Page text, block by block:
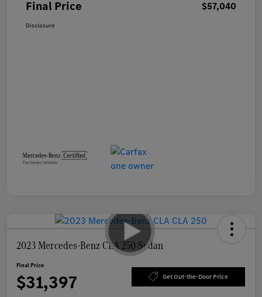
Final Price $57,040
Disclosure
2023 Mercedes-Benz CLA 250 Sedan
Final Price
$31,397 Get Out-the-Door Price